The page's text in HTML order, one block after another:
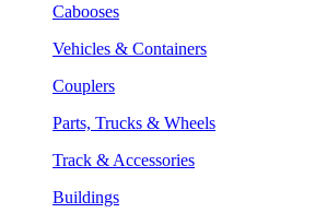
Cabooses
Vehicles & Containers
Couplers
Parts, Trucks & Wheels
Track & Accessories
Buildings